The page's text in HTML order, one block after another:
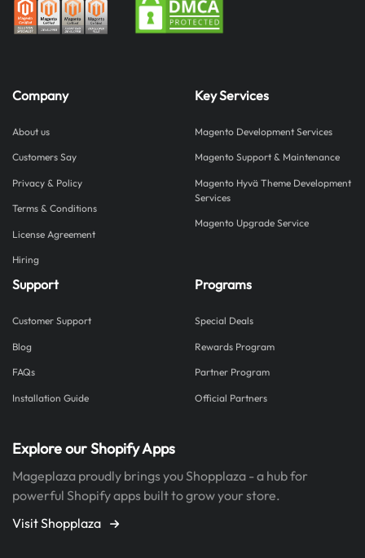
Company
About us
Customers Say
Privacy & Policy
Terms & Conditions
License Agreement
Hiring
Key Services
Magento Development Services
Magento Support & Maintenance
Magento Hyvä Theme Development
Services
Magento Upgrade Service
Support
Customer Support
Blog
FAQs
Installation Guide
Programs
Special Deals
Rewards Program
Partner Program
Official Partners
Explore our Shopify Apps
Mageplaza proudly brings you Shopplaza - a hub for
powerful Shopify apps built to grow your store.
Visit Shopplaza